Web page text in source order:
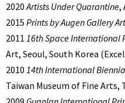
2020Artists Under Quarantine,
2015 Prints by Augen Gallery
2011 16th Space International
Art, Seoul, South Korea
2010 14th International
Taiwan Museum of Fine Arts,